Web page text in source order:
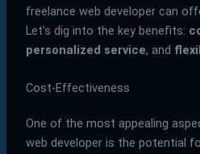
freelance web developer can
Let’s dig into the key benefits:
personalized service, and
Cost-Effectiveness
One of the most appealing
web developer is the potential